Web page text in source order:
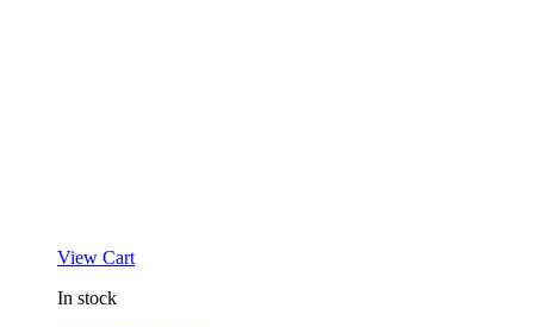
View Cart
In stock